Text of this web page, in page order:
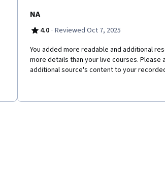
NA
4.0 · Reviewed Oct 7, 2025
You added more readable and additional
more details than your live courses. Please
additional source's content to your